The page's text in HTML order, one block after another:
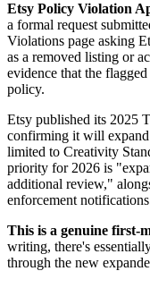
Etsy Policy Violation
a formal request
Violations page asking
as a removed listing or
evidence that the
policy.
Etsy published its 2025
confirming it will
limited to Creativity
priority for 2026 is
additional review,"
enforcement
This is a genuine first-
writing, there's
through the new